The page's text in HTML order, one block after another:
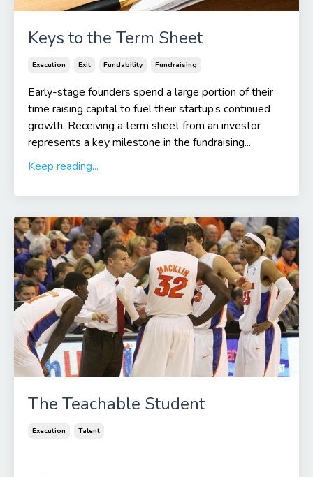
Keys to the Term Sheet
Execution Exit Fundability Fundraising
Early-stage founders spend a large portion of their
time raising capital to fuel their startup’s continued
growth. Receiving a term sheet from an investor
represents a key milestone in the fundraising...
Keep reading...
The Teachable Student
Execution Talent